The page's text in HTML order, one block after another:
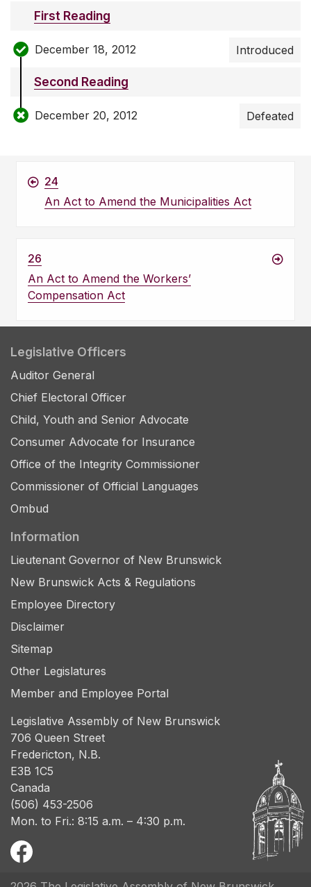
First Reading
December 18, 2012 Introduced
Second Reading
December 20, 2012 Defeated
24
An Act to Amend the Municipalities Act
26
An Act to Amend the Workers’
Compensation Act
Legislative Officers
Auditor General
Chief Electoral Officer
Child, Youth and Senior Advocate
Consumer Advocate for Insurance
Office of the Integrity Commissioner
Commissioner of Official Languages
Ombud
Information
Lieutenant Governor of New Brunswick
New Brunswick Acts & Regulations
Employee Directory
Disclaimer
Sitemap
Other Legislatures
Member and Employee Portal
Legislative Assembly of New Brunswick
706 Queen Street
Fredericton, N.B.
E3B 1C5
Canada
(506) 453-2506
Mon. to Fri.: 8:15 a.m. – 4:30 p.m.